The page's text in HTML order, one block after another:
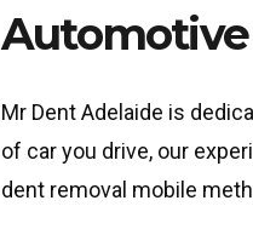
Automotive
Mr Dent Adelaide is
of car you drive, our
dent removal mobile